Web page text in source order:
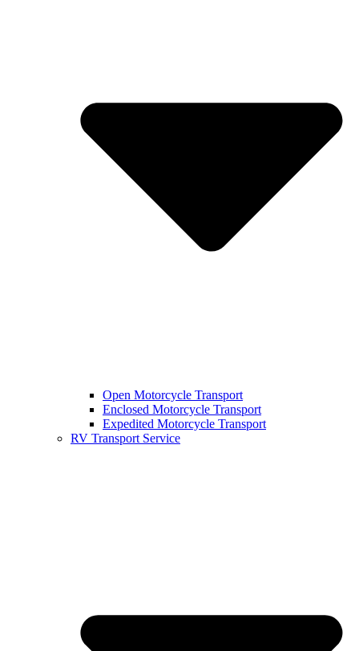
Open Motorcycle Transport
Enclosed Motorcycle Transport
Expedited Motorcycle Transport
RV Transport Service